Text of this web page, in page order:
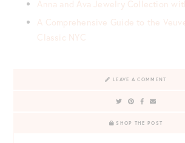
Anna and Ava Jewelry Collection
A Comprehensive Guide to the
Classic NYC
LEAVE A COMMENT
SHOP THE POST